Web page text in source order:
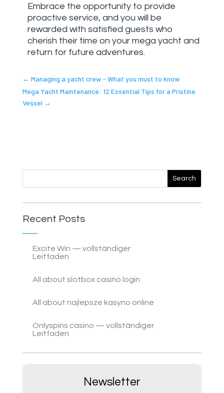
Embrace the opportunity to provide
proactive service, and you will be
rewarded with satisfied guests who
cherish their time on your mega yacht and
return for future adventures.
← Managing a yacht crew - What you must to know
Mega Yacht Maintenance: 12 Essential Tips for a Pristine
Vessel →
Recent Posts
Excite Win — vollständiger
Leitfaden
All about slotbox casino login
All about najlepsze kasyno online
Onlyspins casino — vollständiger
Leitfaden
Newsletter